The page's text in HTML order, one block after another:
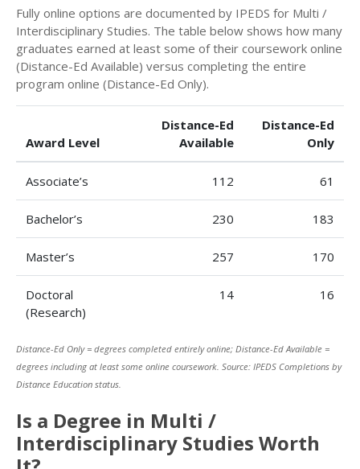
Fully online options are documented by IPEDS for Multi /
Interdisciplinary Studies. The table below shows how many
graduates earned at least some of their coursework online
(Distance-Ed Available) versus completing the entire
program online (Distance-Ed Only).
Award Level
Distance-Ed
Available
Distance-Ed
Only
Associate’s 112 61
Bachelor’s 230 183
Master’s 257 170
Doctoral
(Research)
14 16
Distance-Ed Only = degrees completed entirely online; Distance-Ed Available =
degrees including at least some online coursework. Source: IPEDS Completions by
Distance Education status.
Is a Degree in Multi /
Interdisciplinary Studies Worth